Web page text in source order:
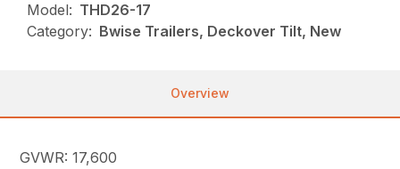
Model: THD26-17
Category: Bwise Trailers, Deckover Tilt, New
Overview
GVWR: 17,600